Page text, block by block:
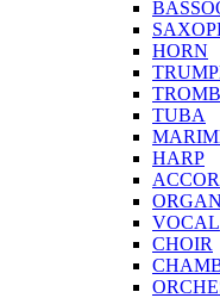
HORN
TUBA
HARP
ORGAN
VOCAL
CHOIR